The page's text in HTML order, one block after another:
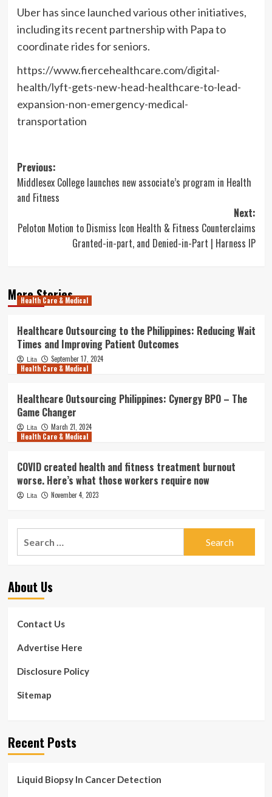
Uber has since launched various other initiatives,
including its recent partnership with Papa to
coordinate rides for seniors.
https://www.fiercehealthcare.com/digital-
health/lyft-gets-new-head-healthcare-to-lead-
expansion-non-emergency-medical-
transportation
Post
navigation
Previous:
Middlesex College launches new associate’s program in Health
and Fitness
Next:
Peloton Motion to Dismiss Icon Health & Fitness Counterclaims
Granted-in-part, and Denied-in-Part | Harness IP
More Stories
Health Care & Medical
Healthcare Outsourcing to the Philippines: Reducing Wait
Times and Improving Patient Outcomes
Lita
September 17, 2024
Health Care & Medical
Healthcare Outsourcing Philippines: Cynergy BPO – The
Game Changer
Lita
March 21, 2024
Health Care & Medical
COVID created health and fitness treatment burnout
worse. Here’s what those workers require now
Lita November 4, 2023
About Us
Contact Us
Advertise Here
Disclosure Policy
Sitemap
Recent Posts
Liquid Biopsy In Cancer Detection